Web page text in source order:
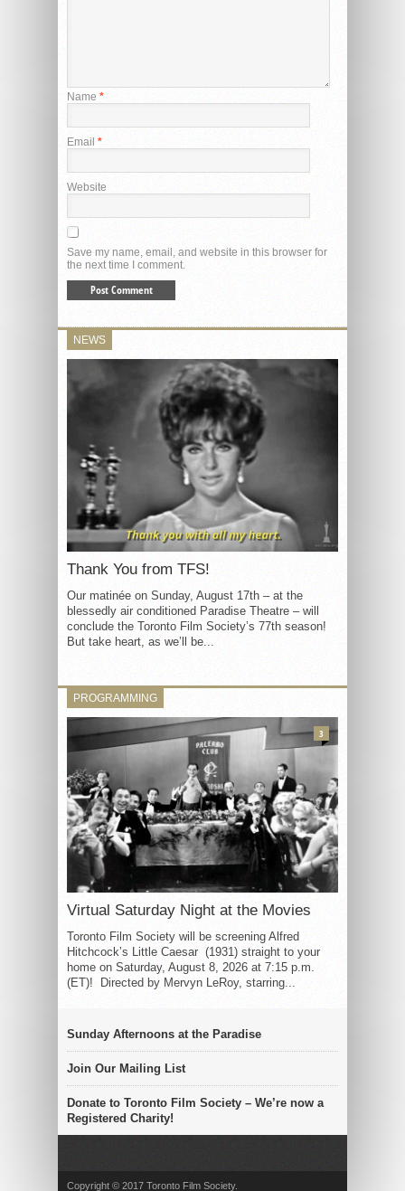
Name *
Email *
Website
Save my name, email, and website in this browser for
the next time I comment.
NEWS
Thank You from TFS!
Our matinée on Sunday, August 17th – at the
blessedly air conditioned Paradise Theatre – will
conclude the Toronto Film Society’s 77th season!
But take heart, as we’ll be...
PROGRAMMING
Virtual Saturday Night at the Movies
Toronto Film Society will be screening Alfred
Hitchcock’s Little Caesar (1931) straight to your
home on Saturday, August 8, 2026 at 7:15 p.m.
(ET)! Directed by Mervyn LeRoy, starring...
3
Sunday Afternoons at the Paradise
Join Our Mailing List
Donate to Toronto Film Society – We’re now a
Registered Charity!
Copyright © 2017 Toronto Film Society.